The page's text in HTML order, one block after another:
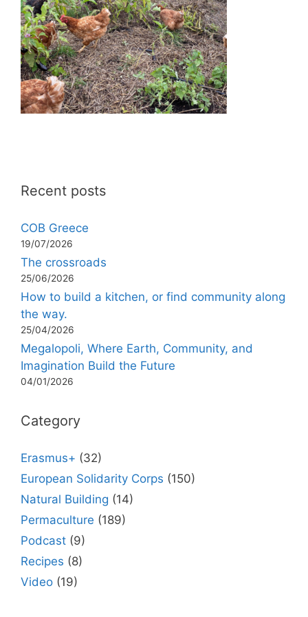
Recent posts
COB Greece
19/07/2026
The crossroads
25/06/2026
How to build a kitchen, or find community along
the way.
25/04/2026
Megalopoli, Where Earth, Community, and
Imagination Build the Future
04/01/2026
Category
Erasmus+ (32)
European Solidarity Corps (150)
Natural Building (14)
Permaculture (189)
Podcast (9)
Recipes (8)
Video (19)